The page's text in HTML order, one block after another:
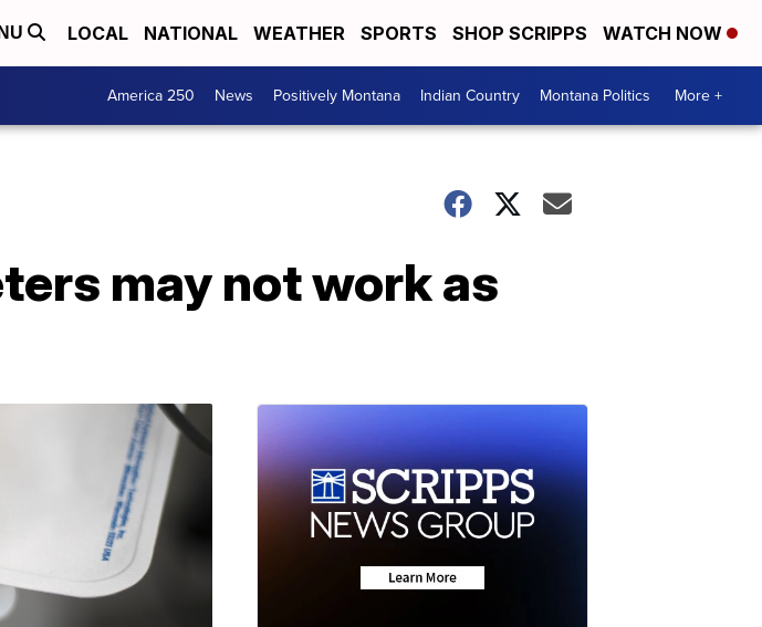
LOCAL NATIONAL WEATHER SPORTS SHOP SCRIPPS WATCH NOW
America 250 News Positively Montana Indian Country Montana Politics More +
may not work as